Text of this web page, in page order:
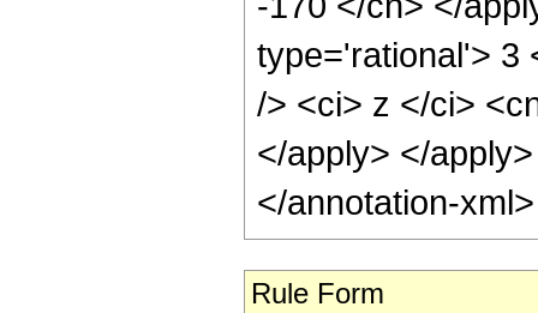
type='rational'> 3
/> <ci> z </ci>
</apply> </
</annotation-
Rule Form